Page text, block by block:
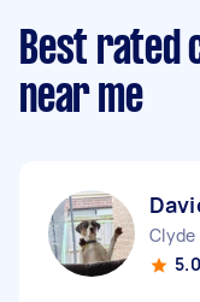
Best rated
near me
Clyde
5.0